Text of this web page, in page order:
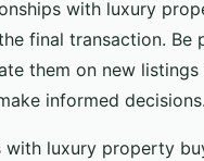
with luxury
final transaction. Be
them on new
informed decisions.
with luxury property